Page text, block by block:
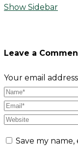
Show Sidebar
Leave a
Your email
Save my